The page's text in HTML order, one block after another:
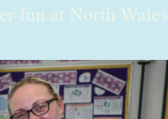
fun at North Wales